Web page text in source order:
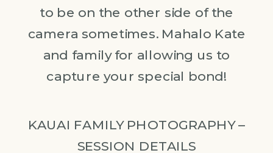
to be on the other side of the
camera sometimes. Mahalo Kate
and family for allowing us to
capture your special bond!
KAUAI FAMILY PHOTOGRAPHY –
SESSION DETAILS